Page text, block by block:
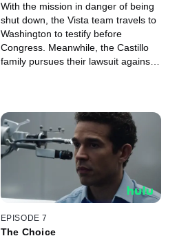
With the mission in danger of being
shut down, the Vista team travels to
Washington to testify before
Congress. Meanwhile, the Castillo
family pursues their lawsuit against
EPISODE 7
The Choice